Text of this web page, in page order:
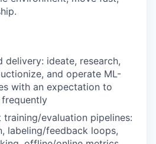
delivery: ideate, research,
and operate ML-
with an expectation to
training/evaluation pipelines:
labeling/feedback loops,